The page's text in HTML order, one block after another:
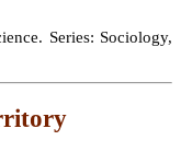
Series: Sociology,